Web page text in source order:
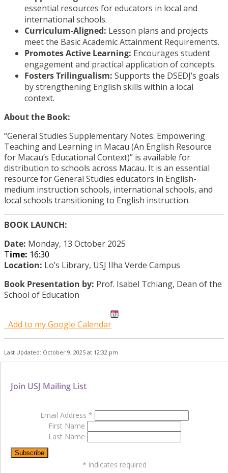
essential resources for educators in local and
international schools.
Curriculum-Aligned: Lesson plans and projects
meet the Basic Academic Attainment Requirements.
Promotes Active Learning: Encourages student
engagement and practical application of concepts.
Fosters Trilingualism: Supports the DSEDJ’s goals
by strengthening English skills within a local
context.
About the Book:
“General Studies Supplementary Notes: Empowering
Teaching and Learning in Macau (An English Resource
for Macau’s Educational Context)” is available for
distribution to schools across Macau. It is an essential
resource for General Studies educators in English-
medium instruction schools, international schools, and
local schools transitioning to English instruction.
BOOK LAUNCH:
Date: Monday, 13 October 2025
Time: 16:30
Location: Lo’s Library, USJ Ilha Verde Campus
Book Presentation by: Prof. Isabel Tchiang, Dean of the
School of Education
Add to my Google Calendar
Last Updated: October 9, 2025 at 12:32 pm
Join USJ Mailing List
Email Address *
First Name
Last Name
* indicates required